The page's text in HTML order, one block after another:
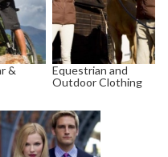
&
Equestrian and
Outdoor Clothing